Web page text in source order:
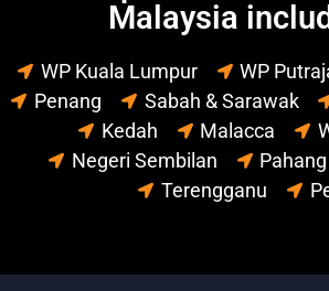
Malaysia
WP Kuala Lumpur WP
Penang
Sabah & Sarawak
Kedah
Malacca
Negeri Sembilan
Pahang
Terengganu